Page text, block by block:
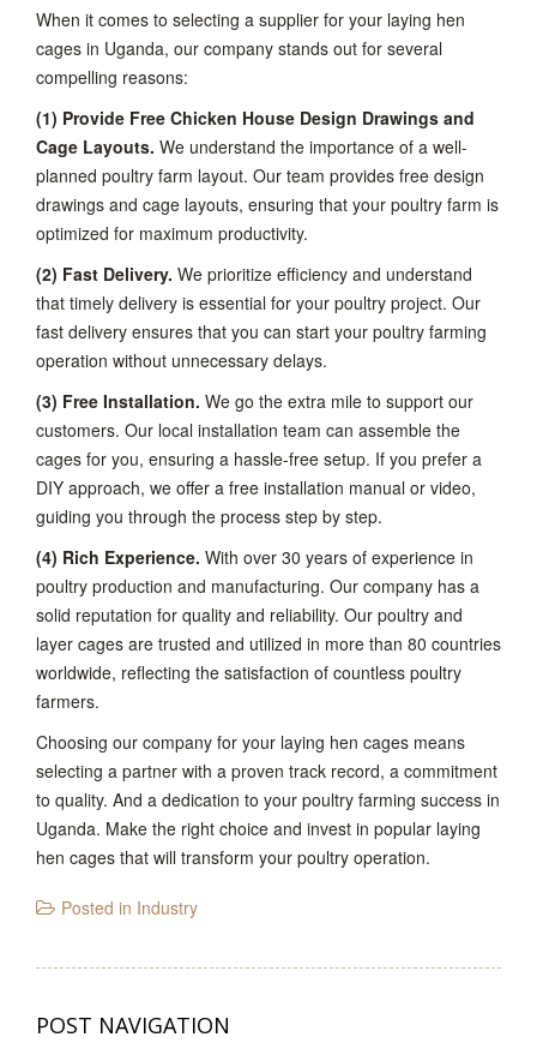
When it comes to selecting a supplier for your laying hen
cages in Uganda, our company stands out for several
compelling reasons:
(1) Provide Free Chicken House Design Drawings and
Cage Layouts. We understand the importance of a well-
planned poultry farm layout. Our team provides free design
drawings and cage layouts, ensuring that your poultry farm is
optimized for maximum productivity.
(2) Fast Delivery. We prioritize efficiency and understand
that timely delivery is essential for your poultry project. Our
fast delivery ensures that you can start your poultry farming
operation without unnecessary delays.
(3) Free Installation. We go the extra mile to support our
customers. Our local installation team can assemble the
cages for you, ensuring a hassle-free setup. If you prefer a
DIY approach, we offer a free installation manual or video,
guiding you through the process step by step.
(4) Rich Experience. With over 30 years of experience in
poultry production and manufacturing. Our company has a
solid reputation for quality and reliability. Our poultry and
layer cages are trusted and utilized in more than 80 countries
worldwide, reflecting the satisfaction of countless poultry
farmers.
Choosing our company for your laying hen cages means
selecting a partner with a proven track record, a commitment
to quality. And a dedication to your poultry farming success in
Uganda. Make the right choice and invest in popular laying
hen cages that will transform your poultry operation.
Posted in Industry
POST NAVIGATION